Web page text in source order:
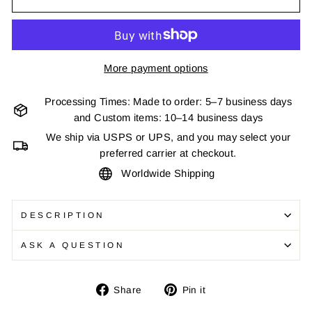
More payment options
Processing Times: Made to order: 5–7 business days
and Custom items: 10–14 business days
We ship via USPS or UPS, and you may select your
preferred carrier at checkout.
Worldwide Shipping
DESCRIPTION
ASK A QUESTION
Share
Share Pin it